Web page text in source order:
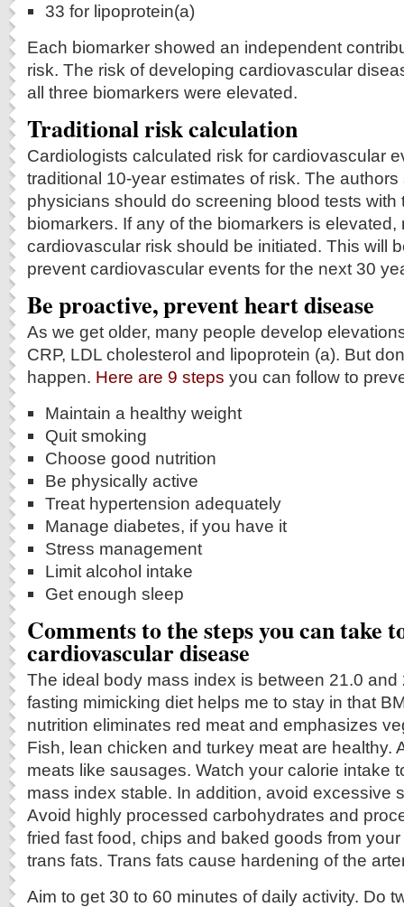
33 for lipoprotein(a)
Each biomarker showed an independent
risk. The risk of developing cardiovascular
all three biomarkers were elevated.
Traditional risk calculation
Cardiologists calculated risk for cardiovascular
traditional 10-year estimates of risk. The
physicians should do screening blood tests with
biomarkers. If any of the biomarkers is
cardiovascular risk should be initiated. This will
prevent cardiovascular events for the next 30
Be proactive, prevent heart disease
As we get older, many people develop
CRP, LDL cholesterol and lipoprotein (a). But
happen. Here are 9 steps you can follow to
Maintain a healthy weight
Quit smoking
Choose good nutrition
Be physically active
Treat hypertension adequately
Manage diabetes, if you have it
Stress management
Limit alcohol intake
Get enough sleep
Comments to the steps you can take
cardiovascular disease
The ideal body mass index is between 21.0 and
fasting mimicking diet helps me to stay in that
nutrition eliminates red meat and emphasizes
Fish, lean chicken and turkey meat are healthy.
meats like sausages. Watch your calorie intake
mass index stable. In addition, avoid excessive
Avoid highly processed carbohydrates and
fried fast food, chips and baked goods from
trans fats. Trans fats cause hardening of the
Aim to get 30 to 60 minutes of daily activity. Do